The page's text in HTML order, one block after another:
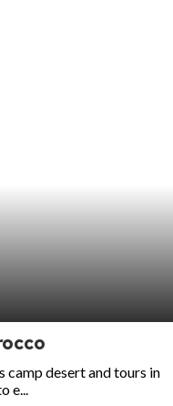
camp desert and tours in
e...